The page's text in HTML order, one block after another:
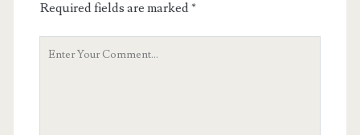
Required fields are marked*